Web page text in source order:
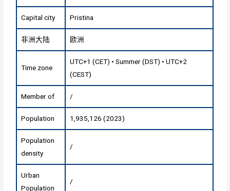
Capital city Pristina
非洲大陆 欧洲
Time zone
UTC+1 (CET) • Summer (DST) • UTC+2
(CEST)
Member of /
Population 1,935,126 (2023)
Population
density
/
Urban
Population
/